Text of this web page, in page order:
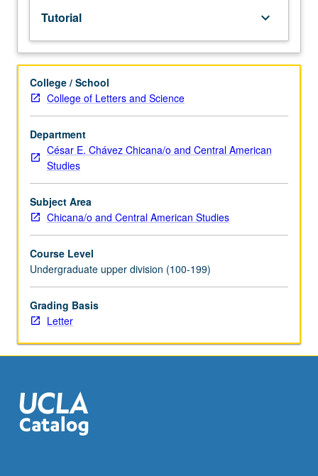
Limited
to
departmental
junior/senior
majors.
Guided
study
led
faculty
Instructor
meets
with
to
help
design
culminating
capstone
to
departmental
capstone
Tutorial keyboard_arrow_down
College / School
College of Letters and Science
Department
César E. Chávez Chicana/o and Central American
Studies
Subject Area
Chicana/o and Central American Studies
Course Level
Undergraduate upper division (100-199)
Grading Basis
Letter